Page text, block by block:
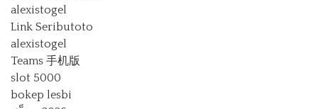
alexistogel
Link Seributoto
alexistogel
Teams 手机版
slot 5000
bokep lesbi